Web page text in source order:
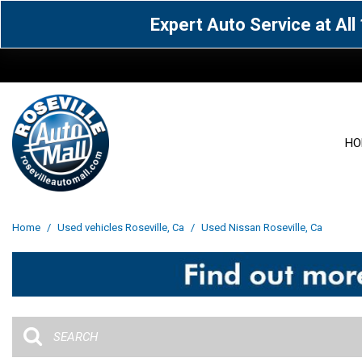
Expert Auto Service at
Acura [163]
Cadillac [15] Chevrolet [105]
Jaguar [1] Jeep [69]
Home / Used vehicles Roseville, Ca / Used Nissan Roseville, Ca